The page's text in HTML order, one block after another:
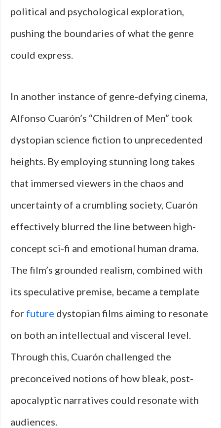
political and psychological exploration,
pushing the boundaries of what the genre
could express.
In another instance of genre-defying cinema,
Alfonso Cuarón’s “Children of Men” took
dystopian science fiction to unprecedented
heights. By employing stunning long takes
that immersed viewers in the chaos and
uncertainty of a crumbling society, Cuarón
effectively blurred the line between high-
concept sci-fi and emotional human drama.
The film’s grounded realism, combined with
its speculative premise, became a template
for future dystopian films aiming to resonate
on both an intellectual and visceral level.
Through this, Cuarón challenged the
preconceived notions of how bleak, post-
apocalyptic narratives could resonate with
audiences.